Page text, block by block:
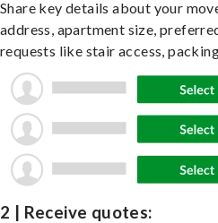
Share key details about your
address, apartment size,
requests like stair access,
2 | Receive quotes: